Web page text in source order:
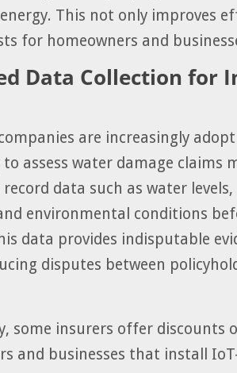
This not only improves
for homeowners and
Data Collection for
are increasingly
assess water damage claims
record data such as water
environmental conditions
data provides indisputable
disputes between
some insurers offer discounts
and businesses that install